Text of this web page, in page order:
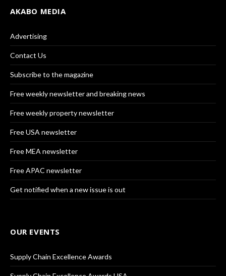
AKABO MEDIA
Advertising
Contact Us
Subscribe to the magazine
Free weekly newsletter and breaking news
Free weekly property newsletter
Free USA newsletter
Free MEA newsletter
Free APAC newsletter
Get notified when a new issue is out
OUR EVENTS
Supply Chain Excellence Awards